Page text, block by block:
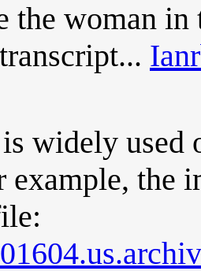
the woman
widely used
example, the